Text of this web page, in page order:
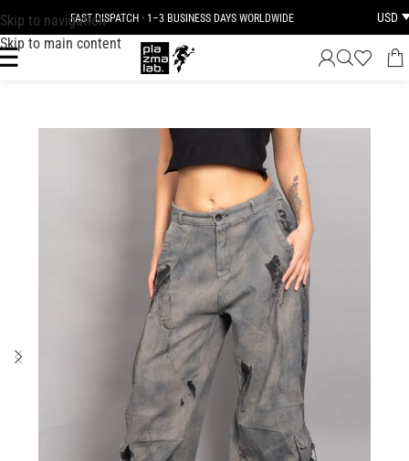
Skip to navigation
Skip to main content
FAST DISPATCH · 1–3 BUSINESS DAYS WORLDWIDE USD